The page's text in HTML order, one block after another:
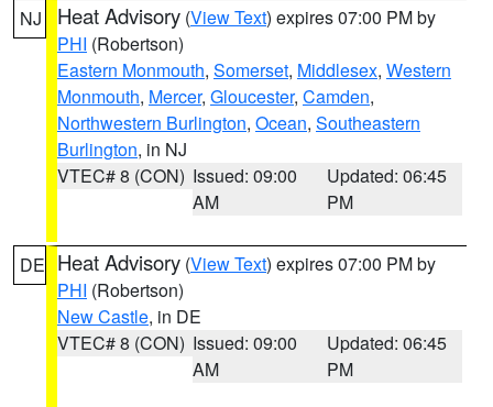
NJ Heat Advisory (View Text) expires 07:00 PM by
PHI (Robertson)
Eastern Monmouth, Somerset, Middlesex, Western
Monmouth, Mercer, Gloucester, Camden,
Northwestern Burlington, Ocean, Southeastern
Burlington, in NJ
VTEC# 8 (CON) Issued: 09:00
AM
Updated: 06:45
PM
DE Heat Advisory (View Text) expires 07:00 PM by
PHI (Robertson)
New Castle, in DE
VTEC# 8 (CON) Issued: 09:00
AM
Updated: 06:45
PM